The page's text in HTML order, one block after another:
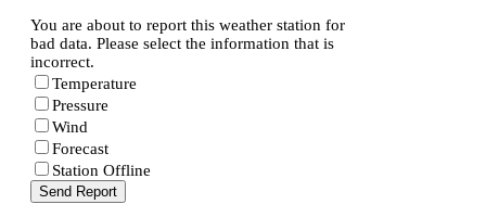
You are about to report this weather station for
bad data. Please select the information that is
incorrect.
Temperature
Pressure
Wind
Forecast
Station Offline
Send Report